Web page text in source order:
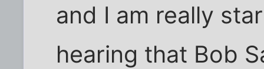
and I am really
hearing that Bob